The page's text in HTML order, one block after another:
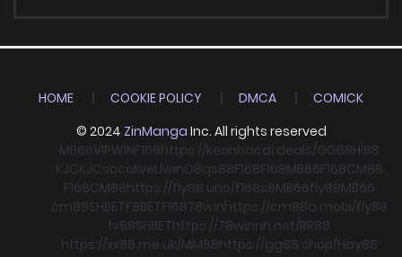
HOME COOKIE POLICY DMCA
COMICK
© 2024 ZinManga Inc. All rights reserved
MB66VIPWINF168https://keonhacai.deals/GG88HI88
KJCKJCsocoliveLlwinO8qs88F168F168MB66F168CM88
F168CM88https://fly88.uno/f168s8MB66fly88MB66
cm88SHBETF8BETF16878winhttps://cm88a.mobi/fly88
hi88SHBEThttps://78winnh.net/RR88
https://xx88.me.uk/MM88https://gg88.shop/Hay88